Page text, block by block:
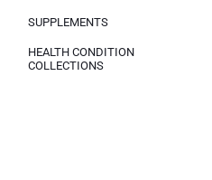
SUPPLEMENTS
HEALTH CONDITION
COLLECTIONS